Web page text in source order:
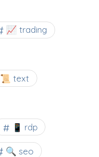
📈 trading
📜 text
📱 rdp
🔍 seo